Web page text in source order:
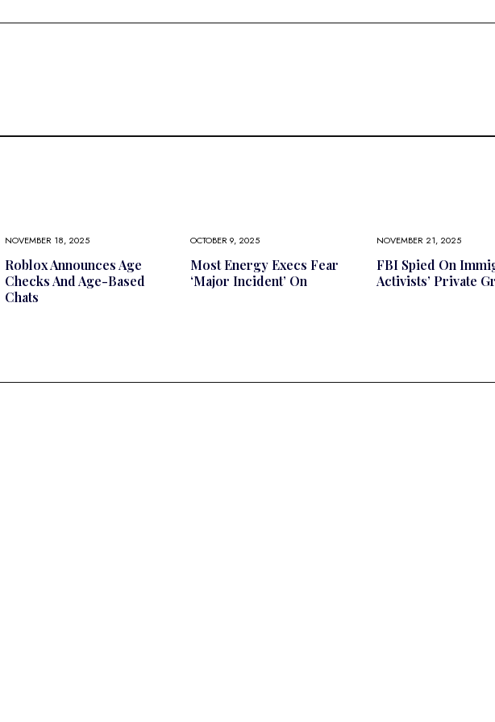
NOVEMBER 18, 2025
Roblox Announces Age
Checks And Age-Based
Chats
OCTOBER 9, 2025
Most Energy Execs Fear
‘major Incident’ On
NOVEMBER 21, 2025
FBI Spied On
Activists’ Private